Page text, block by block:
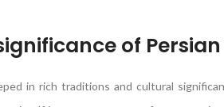
of
in rich traditions and cultural